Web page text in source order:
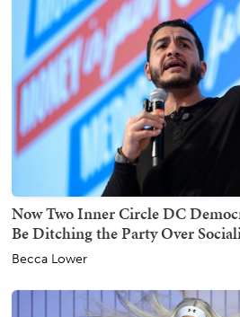
Now Two Inner Circle DC
Be Ditching the Party Over
Becca Lower